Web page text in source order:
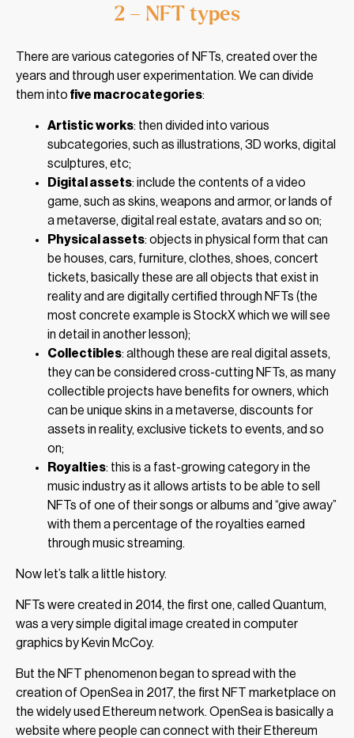
2 – NFT types
There are various categories of NFTs, created over the
years and through user experimentation. We can divide
them into five macrocategories:
Artistic works: then divided into various
subcategories, such as illustrations, 3D works, digital
sculptures, etc;
Digital assets: include the contents of a video
game, such as skins, weapons and armor, or lands of
a metaverse, digital real estate, avatars and so on;
Physical assets: objects in physical form that can
be houses, cars, furniture, clothes, shoes, concert
tickets, basically these are all objects that exist in
reality and are digitally certified through NFTs (the
most concrete example is StockX which we will see
in detail in another lesson);
Collectibles: although these are real digital assets,
they can be considered cross-cutting NFTs, as many
collectible projects have benefits for owners, which
can be unique skins in a metaverse, discounts for
assets in reality, exclusive tickets to events, and so
on;
Royalties: this is a fast-growing category in the
music industry as it allows artists to be able to sell
NFTs of one of their songs or albums and “give away”
with them a percentage of the royalties earned
through music streaming.
Now let’s talk a little history.
NFTs were created in 2014, the first one, called Quantum,
was a very simple digital image created in computer
graphics by Kevin McCoy.
But the NFT phenomenon began to spread with the
creation of OpenSea in 2017, the first NFT marketplace on
the widely used Ethereum network. OpenSea is basically a
website where people can connect with their Ethereum